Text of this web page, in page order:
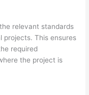
relevant standards
projects. This ensures
required
the project is